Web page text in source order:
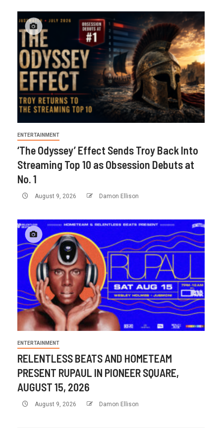
ENTERTAINMENT
‘The Odyssey’ Effect Sends Troy Back Into
Streaming Top 10 as Obsession Debuts at
No. 1
August 9, 2026 Damon Ellison
ENTERTAINMENT
RELENTLESS BEATS AND HOMETEAM
PRESENT RUPAUL IN PIONEER SQUARE,
AUGUST 15, 2026
August 9, 2026 Damon Ellison